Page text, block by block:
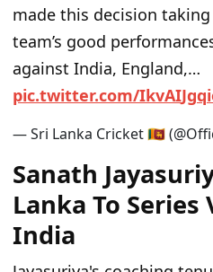
made this decision
team’s good
against India, England,…
pic.twitter.com/IkvAIJgqi
— Sri Lanka Cricket 🇱🇰
Sanath
Lanka To
India